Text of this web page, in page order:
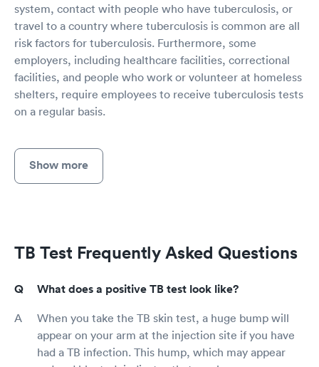
system, contact with people who have tuberculosis, or
travel to a country where tuberculosis is common are all
risk factors for tuberculosis. Furthermore, some
employers, including healthcare facilities, correctional
facilities, and people who work or volunteer at homeless
shelters, require employees to receive tuberculosis tests
on a regular basis.
Show more
TB Test Frequently Asked Questions
What does a positive TB test look like?
When you take the TB skin test, a huge bump will
appear on your arm at the injection site if you have
had a TB infection. This hump, which may appear